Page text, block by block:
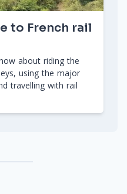
to French rail
about riding the
using the major
travelling with rail